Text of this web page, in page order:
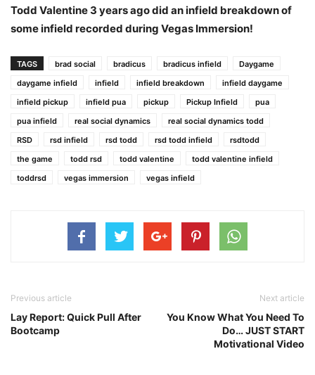
Todd Valentine 3 years ago did an infield breakdown of
some infield recorded during Vegas Immersion!
TAGS brad social bradicus bradicus infield
Daygame
daygame infield
infield infield breakdown
infield daygame
infield pickup
infield pua pickup Pickup Infield
pua
pua infield
real social dynamics
real social dynamics todd
RSD
rsd infield rsd todd rsd todd infield
rsdtodd
the game
todd rsd todd valentine
todd valentine infield
toddrsd
vegas immersion vegas infield
Previous article
Lay Report: Quick Pull After
Bootcamp
Next article
You Know What You Need To
Do… JUST START
Motivational Video